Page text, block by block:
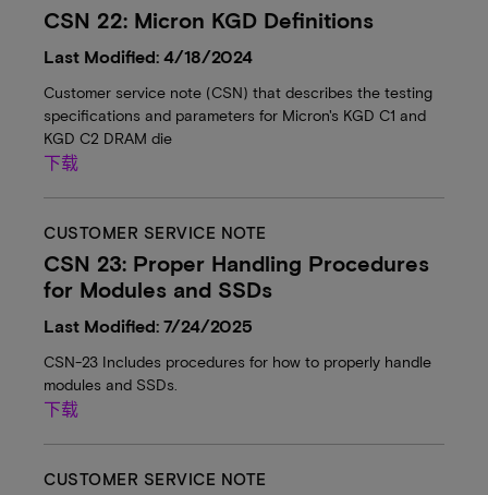
CSN 22: Micron KGD Definitions
Last Modified: 4/18/2024
Customer service note (CSN) that describes the testing
specifications and parameters for Micron's KGD C1 and
KGD C2 DRAM die
下载
CUSTOMER SERVICE NOTE
CSN 23: Proper Handling Procedures
for Modules and SSDs
Last Modified: 7/24/2025
CSN-23 Includes procedures for how to properly handle
modules and SSDs.
下载
CUSTOMER SERVICE NOTE